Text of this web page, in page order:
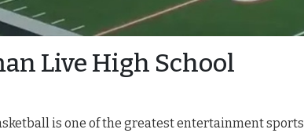
Live High School
is one of the greatest entertainment sports